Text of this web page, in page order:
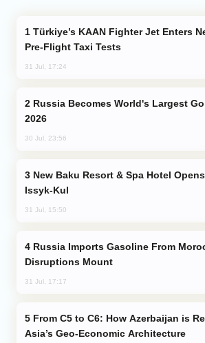
Pre-Flight Taxi Tests
31 Jul, 17:24
2026
30 Jul, 23:56
Issyk-Kul
31 Jul, 15:50
Disruptions Mount
31 Jul, 17:17
Asia’s Geo-Economic Architecture